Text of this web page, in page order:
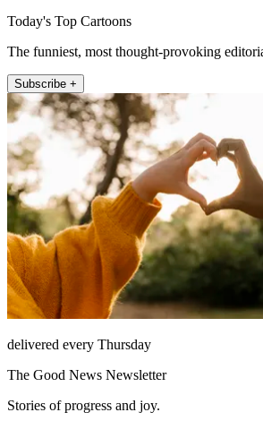
Today's Top Cartoons
The funniest, most thought-provoking
Subscribe +
delivered every Thursday
The Good News Newsletter
Stories of progress and joy.